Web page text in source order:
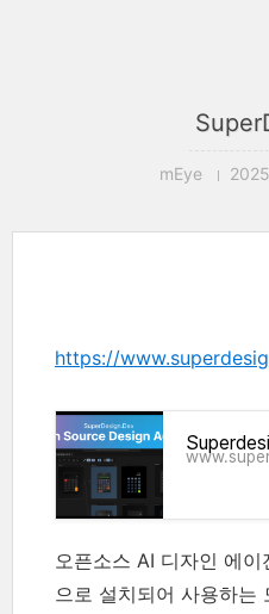
mEye
https://
오픈소스 AI 디자인 에
으로 설치되어 사용하는